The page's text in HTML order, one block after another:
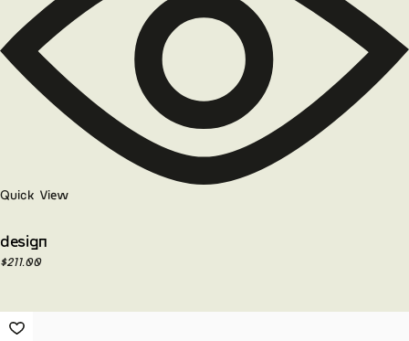
Quick View
design
$211.00